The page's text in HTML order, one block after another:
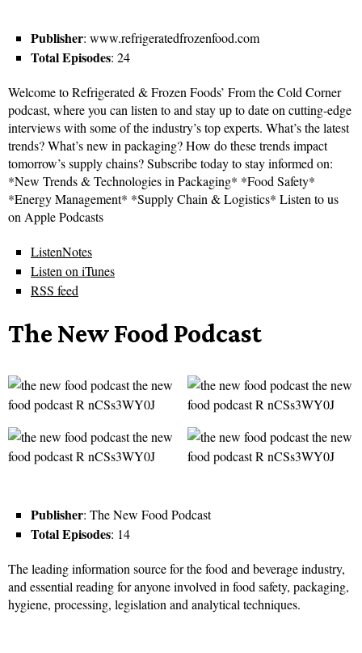
Publisher: www.refrigeratedfrozenfood.com
Total Episodes: 24
Welcome to Refrigerated & Frozen Foods’ From the Cold Corner
podcast, where you can listen to and stay up to date on cutting-edge
interviews with some of the industry’s top experts. What’s the latest
trends? What’s new in packaging? How do these trends impact
tomorrow’s supply chains? Subscribe today to stay informed on:
*New Trends & Technologies in Packaging* *Food Safety*
*Energy Management* *Supply Chain & Logistics* Listen to us
on Apple Podcasts
ListenNotes
Listen on iTunes
RSS feed
The New Food Podcast
Publisher: The New Food Podcast
Total Episodes: 14
The leading information source for the food and beverage industry,
and essential reading for anyone involved in food safety, packaging,
hygiene, processing, legislation and analytical techniques.